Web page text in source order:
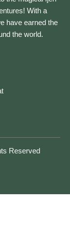
With a
have earned the
the world.
Reserved